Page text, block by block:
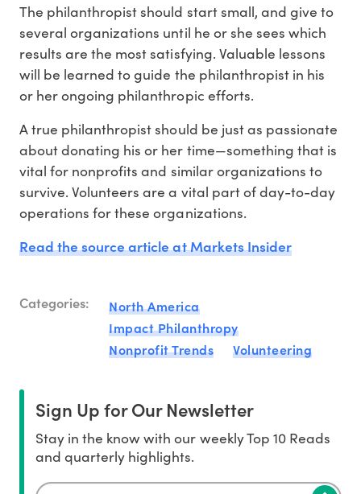
The philanthropist should start small, and give to
several organizations until he or she sees which
results are the most satisfying. Valuable lessons
will be learned to guide the philanthropist in his
or her ongoing philanthropic efforts.
A true philanthropist should be just as passionate
about donating his or her time—something that is
vital for nonprofits and similar organizations to
survive. Volunteers are a vital part of day-to-day
operations for these organizations.
Read the source article at Markets Insider
Categories:
North America
Impact Philanthropy
Nonprofit Trends
Volunteering
Sign Up for Our Newsletter
Stay in the know with our weekly Top 10 Reads
and quarterly highlights.